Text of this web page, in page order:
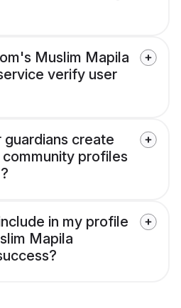
Muslim Mapila
verify user
guardians create
profiles
in my profile
Mapila